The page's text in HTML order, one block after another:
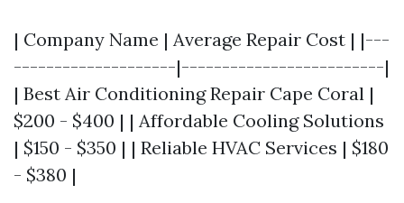
| Company Name | Average Repair Cost | |---
--------------------|-------------------------|
| Best Air Conditioning Repair Cape Coral |
$200 - $400 | | Affordable Cooling Solutions
| $150 - $350 | | Reliable HVAC Services | $180
- $380 |